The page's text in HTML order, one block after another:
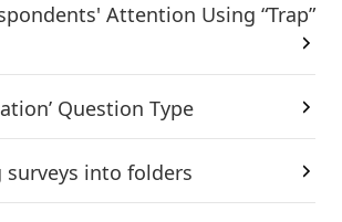
Attention Using “Trap”
Question Type
surveys into folders